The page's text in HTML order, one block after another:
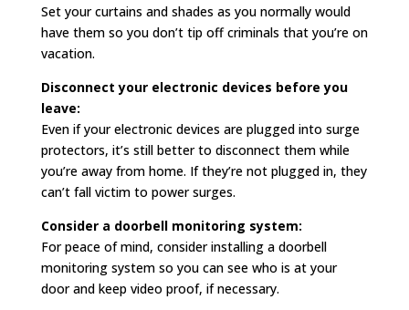
Set your curtains and shades as you normally would
have them so you don’t tip off criminals that you’re on
vacation.
Disconnect your electronic devices before you
leave:
Even if your electronic devices are plugged into surge
protectors, it’s still better to disconnect them while
you’re away from home. If they’re not plugged in, they
can’t fall victim to power surges.
Consider a doorbell monitoring system:
For peace of mind, consider installing a doorbell
monitoring system so you can see who is at your
door and keep video proof, if necessary.